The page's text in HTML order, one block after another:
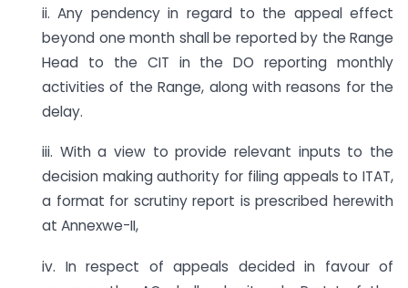
ii. Any pendency in regard to the appeal effect
beyond one month shall be reported by the Range
Head to the CIT in the DO reporting monthly
activities of the Range, along with reasons for the
delay.
iii. With a view to provide relevant inputs to the
decision making authority for filing appeals to ITAT,
a format for scrutiny report is prescribed herewith
at Annexwe-II,
iv. In respect of appeals decided in favour of